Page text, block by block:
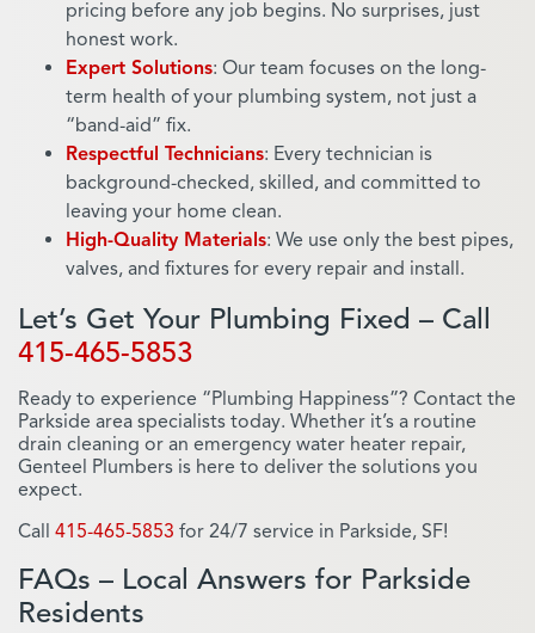
pricing before any job begins. No surprises, just
honest work.
Expert Solutions: Our team focuses on the long-
term health of your plumbing system, not just a
“band-aid” fix.
Respectful Technicians: Every technician is
background-checked, skilled, and committed to
leaving your home clean.
High-Quality Materials: We use only the best pipes,
valves, and fixtures for every repair and install.
Let’s Get Your Plumbing Fixed – Call
415-465-5853
Ready to experience “Plumbing Happiness”? Contact the
Parkside area specialists today. Whether it’s a routine
drain cleaning or an emergency water heater repair,
Genteel Plumbers is here to deliver the solutions you
expect.
Call 415-465-5853 for 24/7 service in Parkside, SF!
FAQs – Local Answers for Parkside
Residents